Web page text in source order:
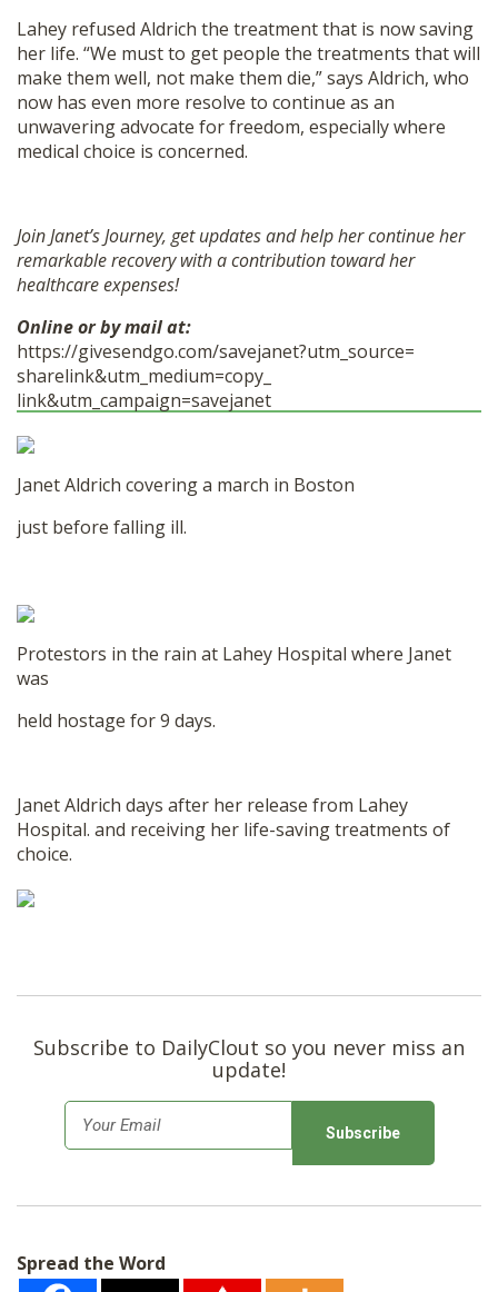
Lahey refused Aldrich the treatment that is now saving
her life. “We must to get people the treatments that will
make them well, not make them die,” says Aldrich, who
now has even more resolve to continue as an
unwavering advocate for freedom, especially where
medical choice is concerned.
Join Janet’s Journey, get updates and help her continue her
remarkable recovery with a contribution toward her
healthcare expenses!
Online or by mail at:
https://givesendgo.com/savejanet?utm_source=
sharelink&utm_medium=copy_
link&utm_campaign=savejanet
Janet Aldrich covering a march in Boston
just before falling ill.
Protestors in the rain at Lahey Hospital where Janet
was
held hostage for 9 days.
Janet Aldrich days after her release from Lahey
Hospital. and receiving her life-saving treatments of
choice.
Subscribe to DailyClout so you never miss an
update!
m
*
Spread the Word